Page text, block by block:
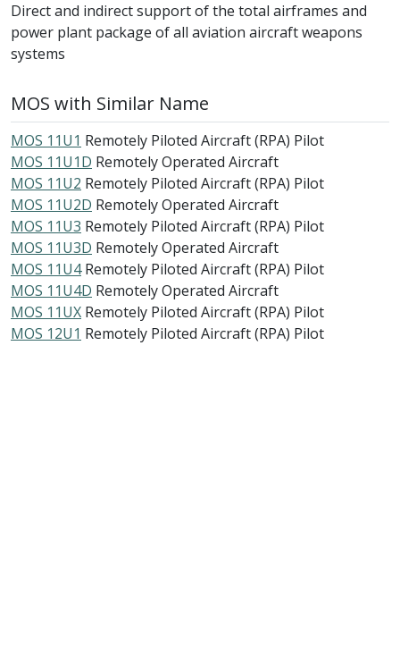
Direct and indirect support of the total airframes and
power plant package of all aviation aircraft weapons
systems
MOS with Similar Name
MOS 11U1 Remotely Piloted Aircraft (RPA) Pilot
MOS 11U1D Remotely Operated Aircraft
MOS 11U2 Remotely Piloted Aircraft (RPA) Pilot
MOS 11U2D Remotely Operated Aircraft
MOS 11U3 Remotely Piloted Aircraft (RPA) Pilot
MOS 11U3D Remotely Operated Aircraft
MOS 11U4 Remotely Piloted Aircraft (RPA) Pilot
MOS 11U4D Remotely Operated Aircraft
MOS 11UX Remotely Piloted Aircraft (RPA) Pilot
MOS 12U1 Remotely Piloted Aircraft (RPA) Pilot